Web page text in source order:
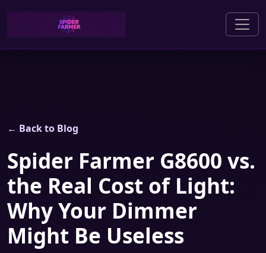
← Back to Blog
Spider Farmer G8600 vs.
the Real Cost of Light:
Why Your Dimmer
Might Be Useless